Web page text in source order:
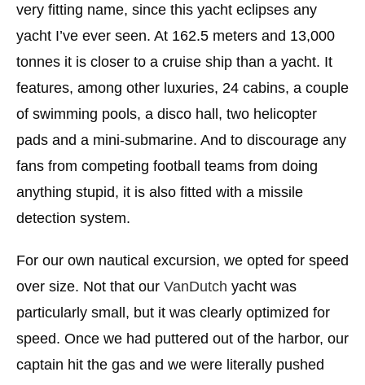
very fitting name, since this yacht eclipses any
yacht I’ve ever seen. At 162.5 meters and 13,000
tonnes it is closer to a cruise ship than a yacht. It
features, among other luxuries, 24 cabins, a couple
of swimming pools, a disco hall, two helicopter
pads and a mini-submarine. And to discourage any
fans from competing football teams from doing
anything stupid, it is also fitted with a missile
detection system.
For our own nautical excursion, we opted for speed
over size. Not that our VanDutch yacht was
particularly small, but it was clearly optimized for
speed. Once we had puttered out of the harbor, our
captain hit the gas and we were literally pushed